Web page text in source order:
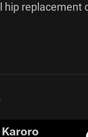
hip replacement